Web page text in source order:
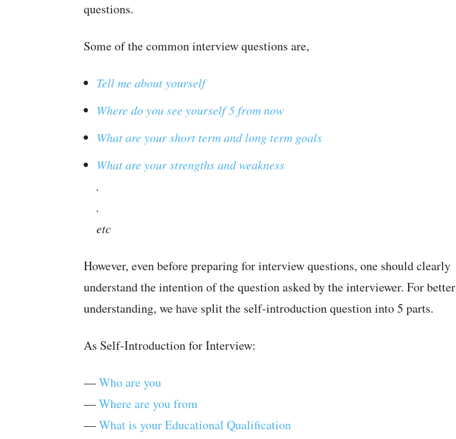
questions.
Some of the common interview questions are,
Tell me about yourself
Where do you see yourself 5 from now
What are your short term and long term goals
What are your strengths and weakness
.
.
etc
However, even before preparing for interview questions, one should clearly
understand the intention of the question asked by the interviewer. For better
understanding, we have split the self-introduction question into 5 parts.
As Self-Introduction for Interview:
—Who are you
—Where are you from
—What is your Educational Qualification